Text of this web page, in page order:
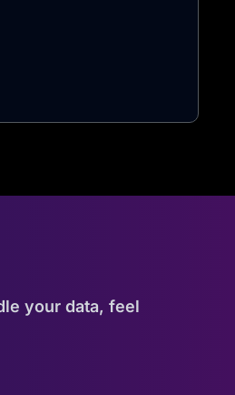
your data, feel